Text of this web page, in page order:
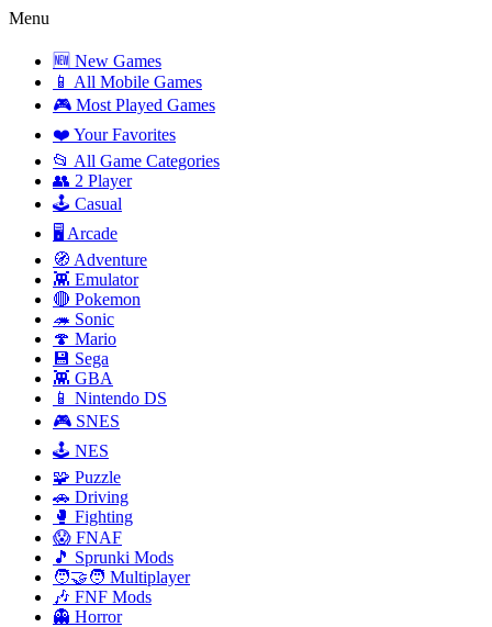
Menu
🆕 New Games
📱 All Mobile Games
🎮 Most Played Games
❤️ Your Favorites
📂 All Game Categories
👥 2 Player
🕹️ Casual
🖥️ Arcade
🧭 Adventure
👾 Emulator
🔴 Pokemon
🦔 Sonic
🍄 Mario
💾 Sega
👾 GBA
📱 Nintendo DS
🎮 SNES
🕹️ NES
🧩 Puzzle
🚗 Driving
🥊 Fighting
😱 FNAF
🎵 Sprunki Mods
🧑‍🤝‍🧑 Multiplayer
🎶 FNF Mods
👻 Horror